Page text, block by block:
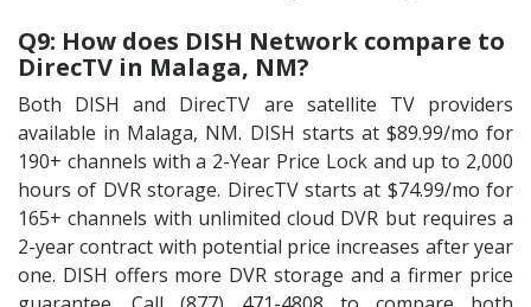
Q9: How does DISH Network compare to
DirecTV in Malaga, NM?
Both DISH and DirecTV are satellite TV providers
available in Malaga, NM. DISH starts at $89.99/mo for
190+ channels with a 2-Year Price Lock and up to 2,000
hours of DVR storage. DirecTV starts at $74.99/mo for
165+ channels with unlimited cloud DVR but requires a
2-year contract with potential price increases after year
one. DISH offers more DVR storage and a firmer price